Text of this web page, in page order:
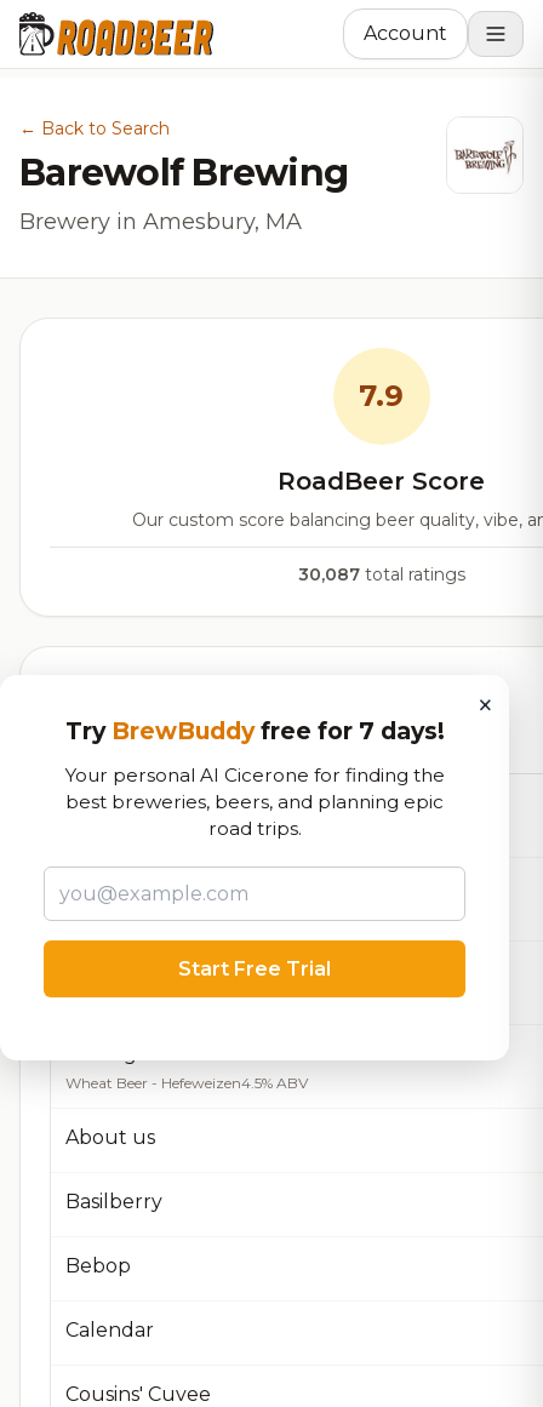
Account
← Back to Search
Barewolf Brewing
Brewery in Amesbury, MA
7.9
RoadBeer Score
Our custom score balancing beer quality, vibe,
30,087total ratings
Beers currently on tap at this brewery (24 available)
Polyamorous Cabal
Farmhouse Ale - Saison5.5% ABV
Smoke Wheat Everyday
Grodziskie / Grätzer4.2% ABV
Stranger In the Alps
Pilsner - Other4.0% ABV
Wheat Beer - Hefeweizen4.5% ABV
About us
Basilberry
Bebop
Calendar
Cousins' Cuvee
×
Try BrewBuddyfree for 7 days!
Your personal AI Cicerone for finding the
best breweries, beers, and planning epic
road trips.
Start Free Trial